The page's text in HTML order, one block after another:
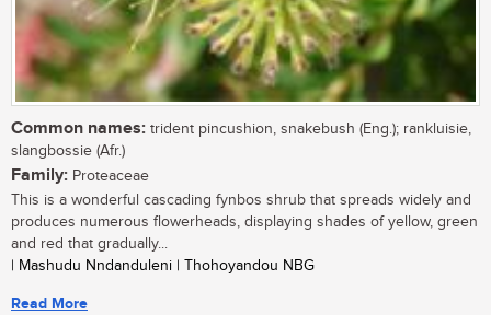
Common names: trident pincushion, snakebush (Eng.); rankluisie,
slangbossie (Afr.)
Family: Proteaceae
This is a wonderful cascading fynbos shrub that spreads widely and
produces numerous flowerheads, displaying shades of yellow, green
and red that gradually...
| Mashudu Nndanduleni | Thohoyandou NBG
Read More